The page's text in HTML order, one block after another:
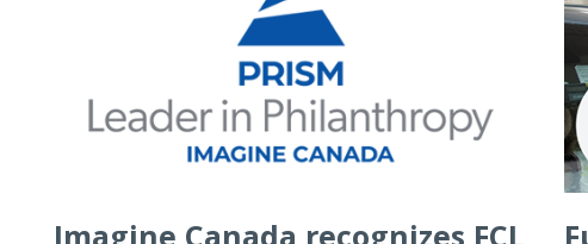
Imagine Canada recognizes FCL